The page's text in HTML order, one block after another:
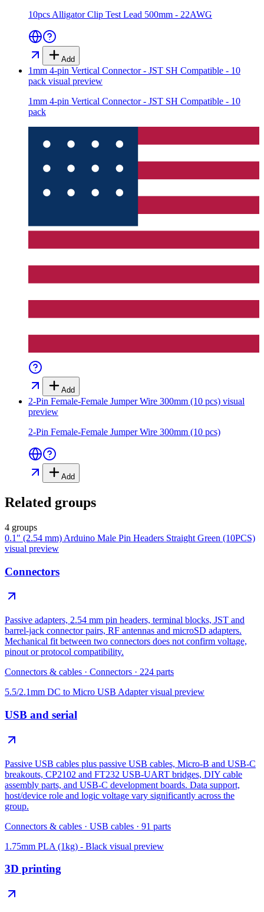
10pcs Alligator Clip Test Lead 500mm - 22AWG
Add
1mm 4-pin Vertical Connector - JST SH Compatible - 10
pack visual preview
1mm 4-pin Vertical Connector - JST SH Compatible - 10
pack
Add
2-Pin Female-Female Jumper Wire 300mm (10 pcs) visual
preview
2-Pin Female-Female Jumper Wire 300mm (10 pcs)
Add
Related groups
4 groups
0.1" (2.54 mm) Arduino Male Pin Headers Straight Green (10PCS)
visual preview
Connectors
Passive adapters, 2.54 mm pin headers, terminal blocks, JST and
barrel-jack connector pairs, RF antennas and microSD adapters.
Mechanical fit between two connectors does not confirm voltage,
pinout or protocol compatibility.
Connectors & cables · Connectors · 224 parts
5.5/2.1mm DC to Micro USB Adaptervisual preview
USB and serial
Passive USB cables plus passive USB cables, Micro-B and USB-C
breakouts, CP2102 and FT232 USB-UART bridges, DIY cable
assembly parts, and USB-C development boards. Data support,
host/device role and logic voltage vary significantly across the
group.
Connectors & cables · USB cables · 91 parts
1.75mm PLA (1kg) - Black visual preview
3D printing